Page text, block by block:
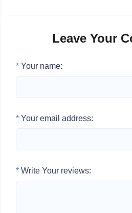
Leave Your
* Your name:
* Your email address:
* Write Your reviews: